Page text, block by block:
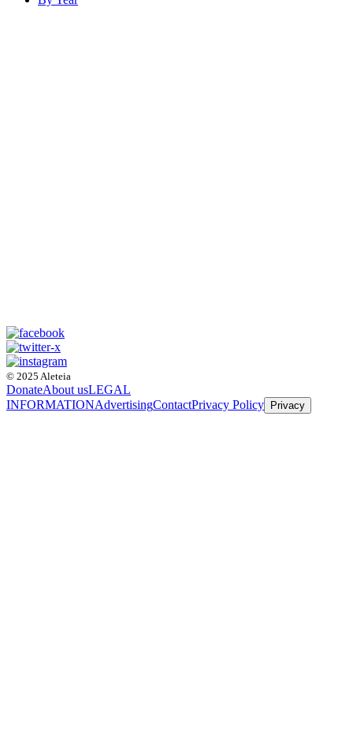
© 2025 Aleteia
DonateAbout usLEGAL
INFORMATIONAdvertisingContactPrivacy Policy Privacy